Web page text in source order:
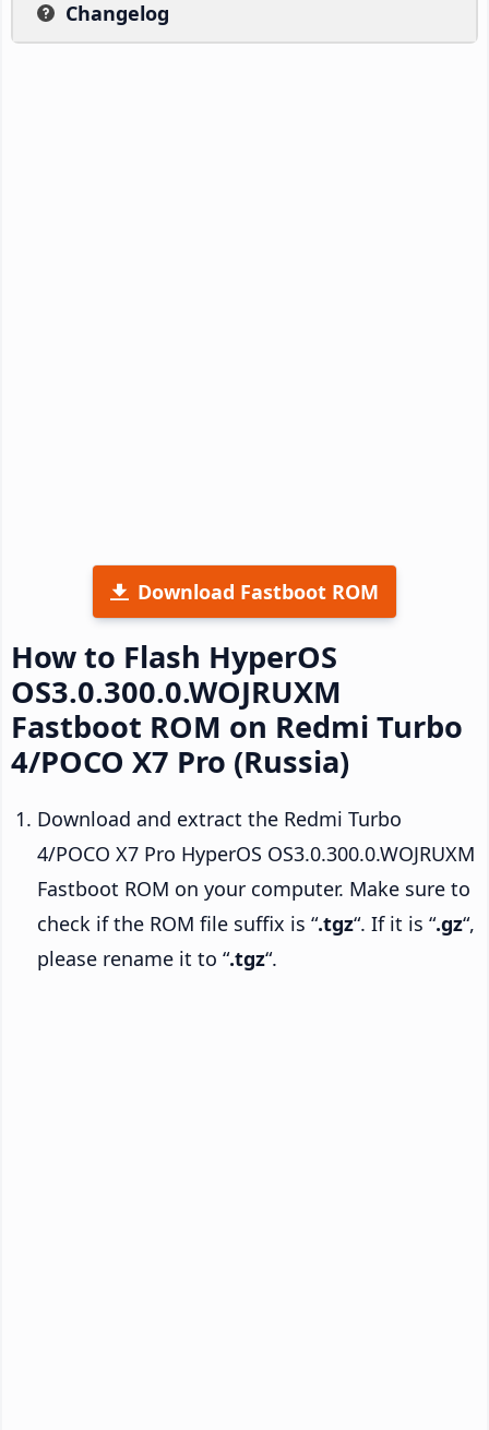
Changelog
Download Fastboot ROM
How to Flash HyperOS
OS3.0.300.0.WOJRUXM
Fastboot ROM on Redmi Turbo
4/POCO X7 Pro (Russia)
Download and extract the Redmi Turbo
4/POCO X7 Pro HyperOS OS3.0.300.0.WOJRUXM
Fastboot ROM on your computer. Make sure to
check if the ROM file suffix is “.tgz“. If it is “.gz“,
please rename it to “.tgz“.